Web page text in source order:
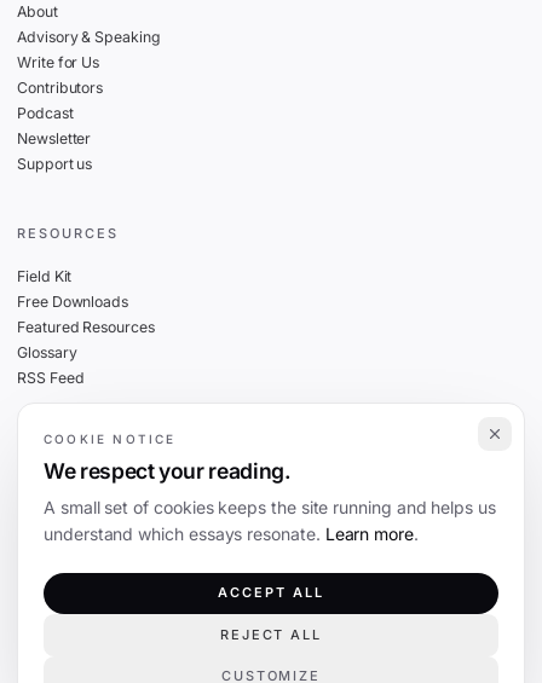
About
Advisory & Speaking
Write for Us
Contributors
Podcast
Newsletter
Support us
RESOURCES
Field Kit
Free Downloads
Featured Resources
Glossary
RSS Feed
THE FINE PRINT
Cookies
Terms
The Coevolution. Independent journalism on technology and society.
COOKIE NOTICE
We respect your reading.
A small set of cookies keeps the site running and helps us
understand which essays resonate. Learn more.
CUSTOMIZE
REJECT ALL
ACCEPT ALL